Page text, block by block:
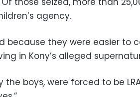
agency.
because they were easier to
in Kony’s alleged
the boys, were forced to be